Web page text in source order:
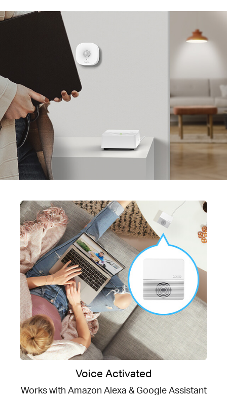
Voice Activated
Works with Amazon Alexa & Google Assistant